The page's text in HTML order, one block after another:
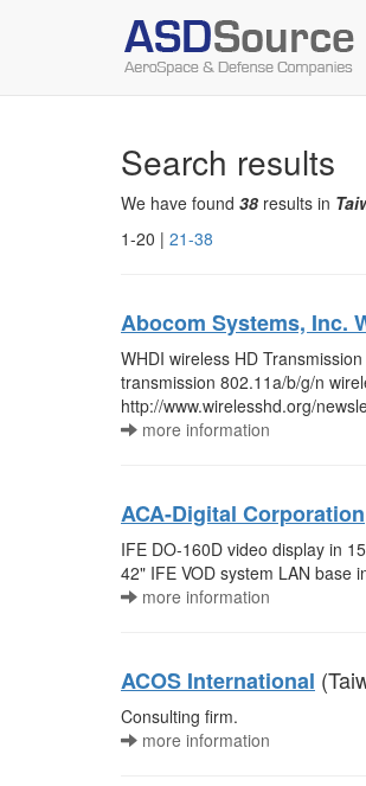
Search results
We have found 38 results in
1-20 | 21-38
Abocom Systems, Inc.
WHDI wireless HD
transmission 802.11a/b/g/n
http://www.wirelesshd.org/
more information
ACA-Digital Corporation
IFE DO-160D video display in
42" IFE VOD system LAN base
more information
ACOS International
Consulting firm.
more information